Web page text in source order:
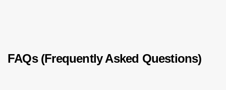
FAQs (Frequently Asked Questions)